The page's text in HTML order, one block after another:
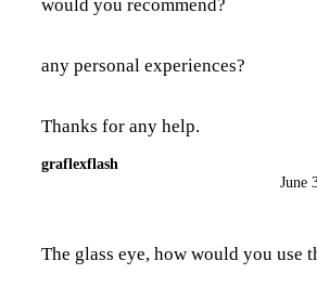
would you recommend?
any personal experiences?
Thanks for any help.
graflexflash
June
The glass eye, how would you use